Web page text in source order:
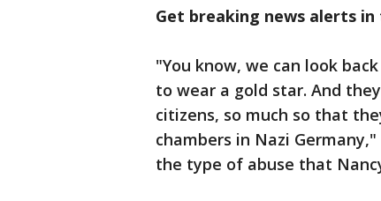
Get breaking news alerts in
"You know, we can look
to wear a gold star. And
citizens, so much so that
chambers in Nazi
the type of abuse that